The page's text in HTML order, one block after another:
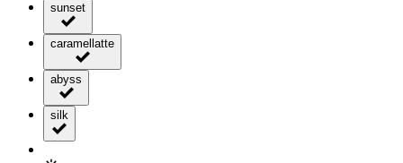
sunset
caramellatte
abyss
silk